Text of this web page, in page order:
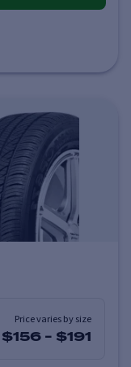
Price varies by size
$156 - $191